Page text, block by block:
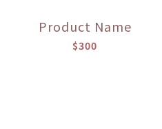
Product Name
$300